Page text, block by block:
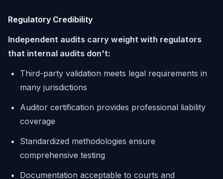
Regulatory Credibility
Independent audits carry weight with regulators
that internal audits don't:
Third-party validation meets legal requirements in
many jurisdictions
Auditor certification provides professional liability
coverage
Standardized methodologies ensure
comprehensive testing
Documentation acceptable to courts and